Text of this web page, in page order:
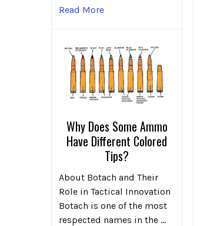
Read More
Why Does Some Ammo
Have Different Colored
Tips?
About Botach and Their
Role in Tactical Innovation
Botach is one of the most
respected names in the …